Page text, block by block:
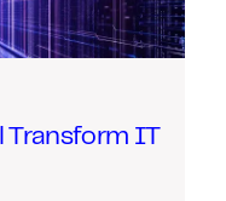
Transform IT